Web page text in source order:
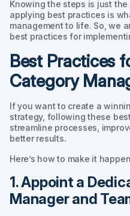
Knowing the steps is just
applying best practices is
management to life. So, we
best practices for
Best Practices
Category
If you want to create a
strategy, following these
streamline processes,
better results.
Here’s how to make it
1. Appoint a
Manager and